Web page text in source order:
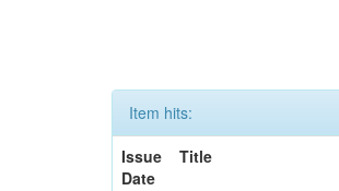
Item hits:
Issue
Date
Title